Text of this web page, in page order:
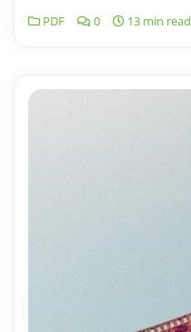
PDF 0 13 min read